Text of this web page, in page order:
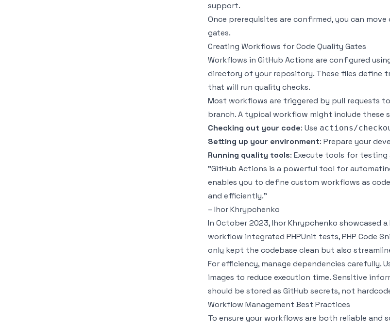
support.
Once prerequisites are confirmed, you can
gates.
Creating Workflows for Code Quality Gates
Workflows in GitHub Actions are configured
directory of your repository. These files define
that will run quality checks.
Most workflows are triggered by pull requests
branch. A typical workflow might include these
Checking out your code: Use actions/
Setting up your environment: Prepare your
Running quality tools: Execute tools for testing
"GitHub Actions is a powerful tool for
enables you to define custom workflows as
and efficiently."
– Ihor Khrypchenko
In October 2023, Ihor Khrypchenko showcased a
workflow integrated PHPUnit tests,PHP Code
only kept the codebase clean but also
For efficiency, manage dependencies carefully.
images to reduce execution time. Sensitive
should be stored as GitHub secrets, not
Workflow Management Best Practices
To ensure your workflows are both reliable